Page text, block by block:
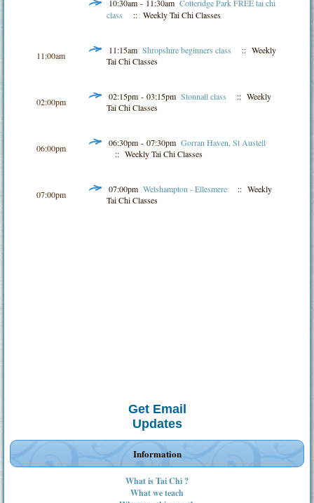
10:30am - 11:30am Cotteridge Park FREE tai chi
class
:: Weekly Tai Chi Classes
11:00am 11:15am Shropshire beginners class
:: Weekly
Tai Chi Classes
02:00pm 02:15pm - 03:15pm Stonnall class
:: Weekly
Tai Chi Classes
06:00pm 06:30pm - 07:30pm Gorran Haven, St Austell
:: Weekly Tai Chi Classes
07:00pm 07:00pm Welshampton - Ellesmere
:: Weekly
Tai Chi Classes
Get Email
Updates
Information
What is Tai Chi ?
What we teach